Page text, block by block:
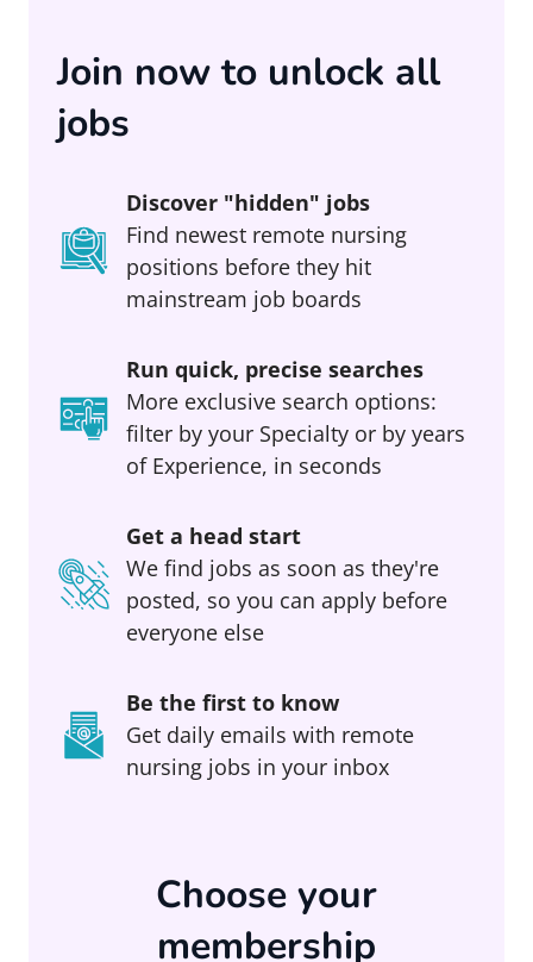
Join now to unlock all
jobs
Discover "hidden" jobs
Find newest remote nursing
positions before they hit
mainstream job boards
Run quick, precise searches
More exclusive search options:
filter by your Specialty or by years
of Experience, in seconds
Get a head start
We find jobs as soon as they're
posted, so you can apply before
everyone else
Be the first to know
Get daily emails with remote
nursing jobs in your inbox
Choose your
membership